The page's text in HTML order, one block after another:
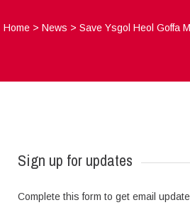
Home >News >Save Ysgol Heol Goffa
Sign up for updates
Complete this form to get email